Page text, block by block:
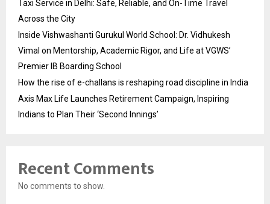
Taxi Service in Delhi: Safe, Reliable, and On-Time Travel
Across the City
Inside Vishwashanti Gurukul World School: Dr. Vidhukesh
Vimal on Mentorship, Academic Rigor, and Life at VGWS’
Premier IB Boarding School
How the rise of e-challans is reshaping road discipline in India
Axis Max Life Launches Retirement Campaign, Inspiring
Indians to Plan Their ‘Second Innings’
Recent Comments
No comments to show.